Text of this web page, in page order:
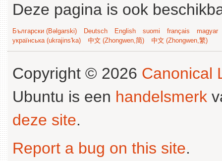
Deze pagina is ook
Български (Bəlgarski) Deutsch English suomi français
magyar
українська (ukrajins'ka)
中文 (Zhongwen,简) 中文 (Zhongwen,繁)
Copyright © 2026 Canonical
Ubuntu is een handelsmerk
deze site.
Report a bug on this site.